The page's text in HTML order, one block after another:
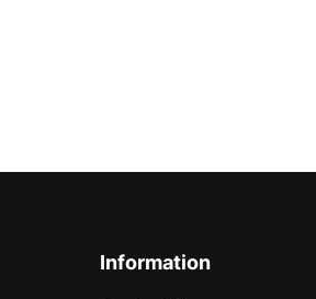
Information